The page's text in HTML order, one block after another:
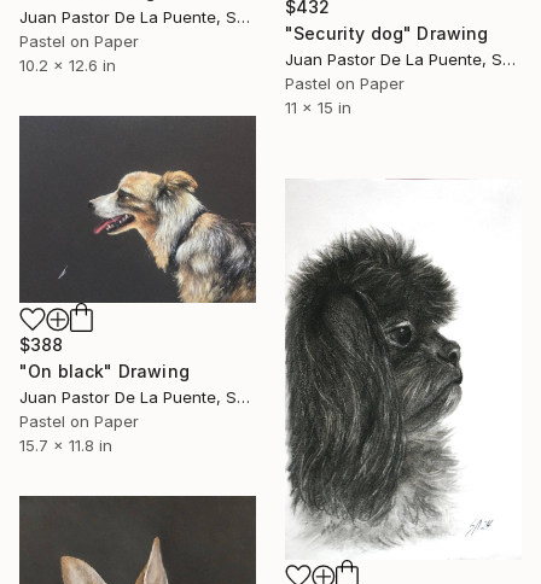
Juan Pastor De La Puente, Spain
Pastel on Paper
10.2 x 12.6 in
$432
"Security dog" Drawing
Juan Pastor De La Puente, Spain
Pastel on Paper
11 x 15 in
$388
"On black" Drawing
Juan Pastor De La Puente, Spain
Pastel on Paper
15.7 x 11.8 in